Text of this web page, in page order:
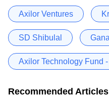
Axilor Ventures
SD Shibulal
Axilor Technology Fund -
Recommended Articles